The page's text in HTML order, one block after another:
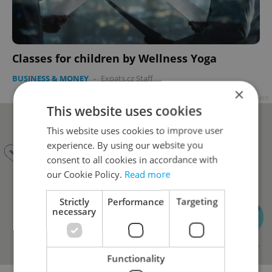
Classes for children by Wellness Yoga
BUSINESS & MONEY - Expats.cz Staff
Advertisement
×
This website uses cookies
This website uses cookies to improve user
experience. By using our website you
consent to all cookies in accordance with
our Cookie Policy. Read more
Strictly
necessary
Performance Targeting
Functionality